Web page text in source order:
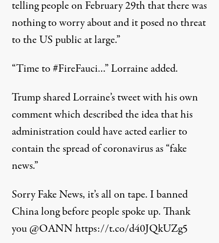
telling people on February 29th that there was
nothing to worry about and it posed no threat
to the US public at large.”
“Time to #FireFauci…” Lorraine added.
Trump shared Lorraine’s tweet with his own
comment which described the idea that his
administration could have acted earlier to
contain the spread of coronavirus as “fake
news.”
Sorry Fake News, it’s all on tape. I banned
China long before people spoke up. Thank
you@OANNhttps://t.co/d40JQkUZg5